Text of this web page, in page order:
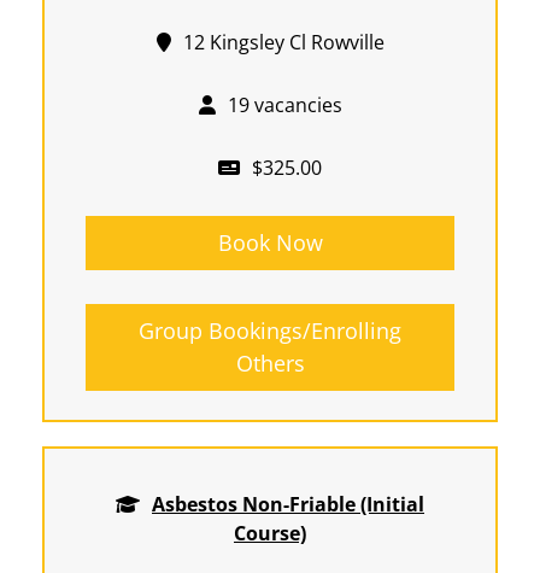
12 Kingsley Cl Rowville
19 vacancies
$325.00
Book Now
Group Bookings/Enrolling
Others
Asbestos Non-Friable (Initial
Course)